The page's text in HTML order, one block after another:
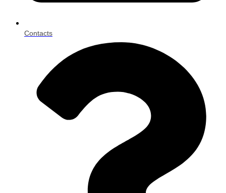
Contacts